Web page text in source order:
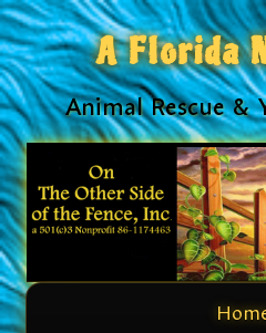
A Florida
Animal Rescue &